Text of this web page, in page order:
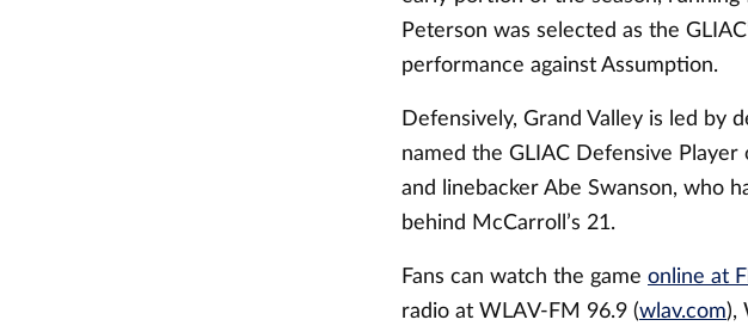
Peterson was selected as the
performance against Assumption.
Defensively, Grand Valley is led by
named the GLIAC Defensive
and linebacker Abe Swanson, who
behind McCarroll’s 21.
Fans can watch the game online at
radio at WLAV-FM 96.9 (wlav.com),